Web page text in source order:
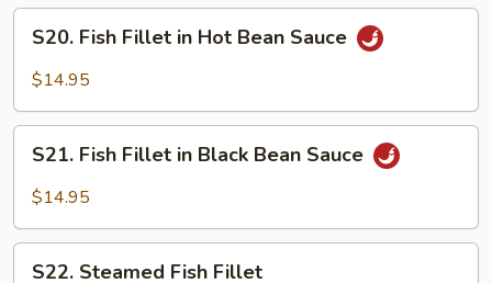
in
Sweet
Sour
Sauce
Fish
Fillet
Hot
Bean
S20. Fish Fillet in Hot Bean Sauce
$14.95
Fish
Fillet
Black
Bean
S21. Fish Fillet in Black Bean Sauce
$14.95
S22. Steamed Fish Fillet